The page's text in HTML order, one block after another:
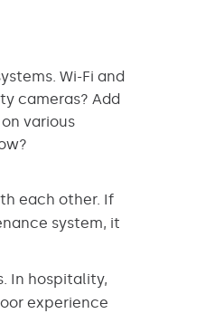
Wi-Fi and
cameras? Add
various
each other. If
system, it
In hospitality,
experience